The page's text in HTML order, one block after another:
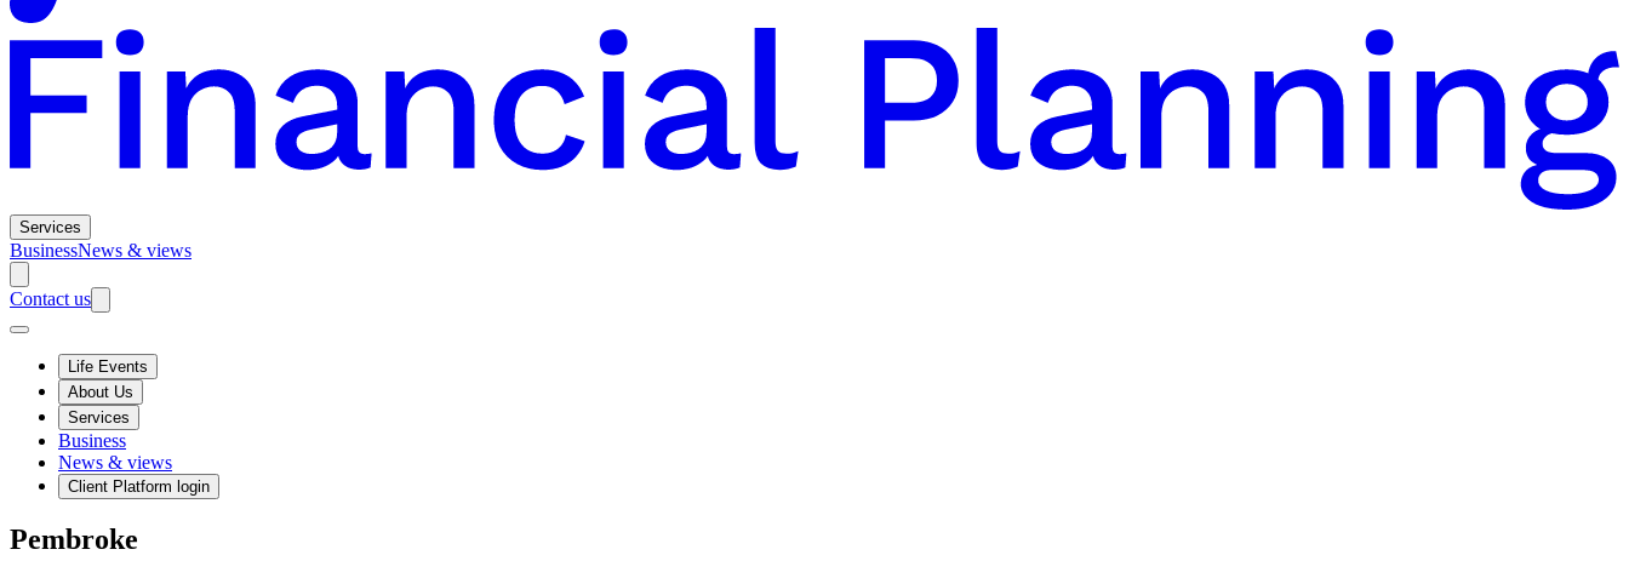
Services
BusinessNews & views
Contact us
Life Events
About Us
Services
Business
News & views
Client Platform login
Pembroke